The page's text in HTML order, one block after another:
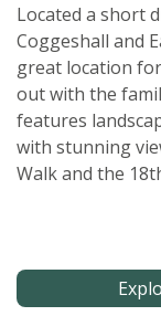
Located a short
Coggeshall and
great location
out with the
features
with stunning
Walk and the